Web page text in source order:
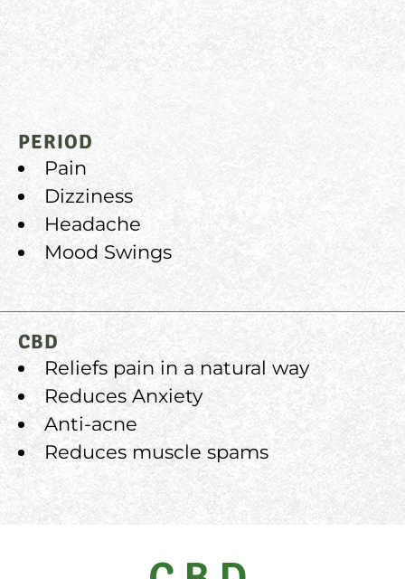
PERIOD
Pain
Dizziness
Headache
Mood Swings
CBD
Reliefs pain in a natural way
Reduces Anxiety
Anti-acne
Reduces muscle spams